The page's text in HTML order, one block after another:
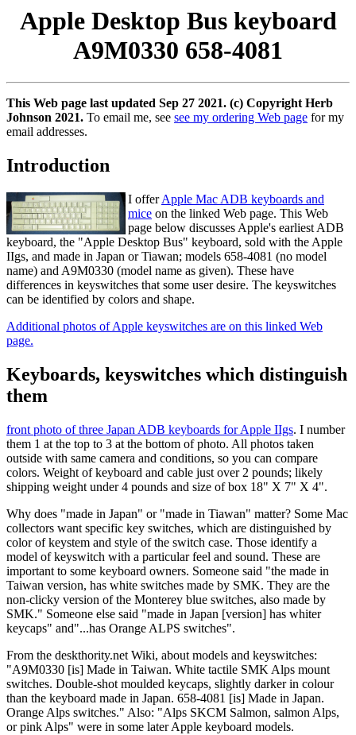
Apple Desktop Bus keyboard
A9M0330 658-4081
This Web page last updated Sep 27 2021. (c) Copyright Herb
Johnson 2021. To email me, see see my ordering Web page for my
email addresses.
Introduction
I offerApple Mac ADB keyboards and
mice on the linked Web page. This Web
page below discusses Apple's earliest ADB
keyboard, the "Apple Desktop Bus" keyboard, sold with the Apple
IIgs, and made in Japan or Tiawan; models 658-4081 (no model
name) and A9M0330 (model name as given). These have
differences in keyswitches that some user desire. The keyswitches
can be identified by colors and shape.
Additional photos of Apple keyswitches are on this linked Web
page.
Keyboards, keyswitches which distinguish
them
front photo of three Japan ADB keyboards for Apple IIgs. I number
them 1 at the top to 3 at the bottom of photo. All photos taken
outside with same camera and conditions, so you can compare
colors. Weight of keyboard and cable just over 2 pounds; likely
shipping weight under 4 pounds and size of box 18" X 7" X 4".
Why does "made in Japan" or "made in Tiawan" matter? Some Mac
collectors want specific key switches, which are distinguished by
color of keystem and style of the switch case. Those identify a
model of keyswitch with a particular feel and sound. These are
important to some keyboard owners. Someone said "the made in
Taiwan version, has white switches made by SMK. They are the
non-clicky version of the Monterey blue switches, also made by
SMK." Someone else said "made in Japan [version] has whiter
keycaps" and"...has Orange ALPS switches".
From the deskthority.net Wiki, about models and keyswitches:
"A9M0330 [is] Made in Taiwan. White tactile SMK Alps mount
switches. Double-shot moulded keycaps, slightly darker in colour
than the keyboard made in Japan. 658-4081 [is] Made in Japan.
Orange Alps switches." Also: "Alps SKCM Salmon, salmon Alps,
or pink Alps" were in some later Apple keyboard models.